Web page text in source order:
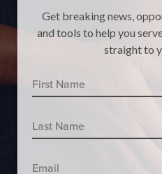
Get breaking news,
and tools to help you
straight to